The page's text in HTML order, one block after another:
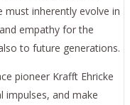
must inherently evolve in
empathy for the
to future generations.
pioneer Krafft Ehricke
impulses, and make